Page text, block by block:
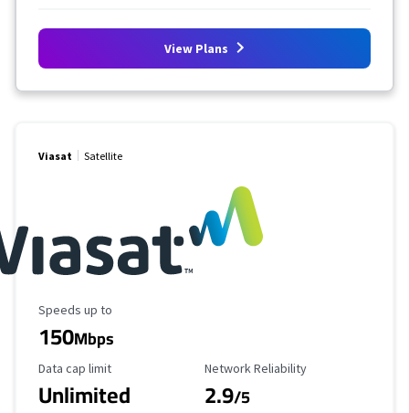
View Plans
Viasat Satellite
Maximum Speed
Speeds up to
150Mbps
Data Cap Limit
Data cap limit
Unlimited
Reliability Rating
Network Reliability
2.9/5